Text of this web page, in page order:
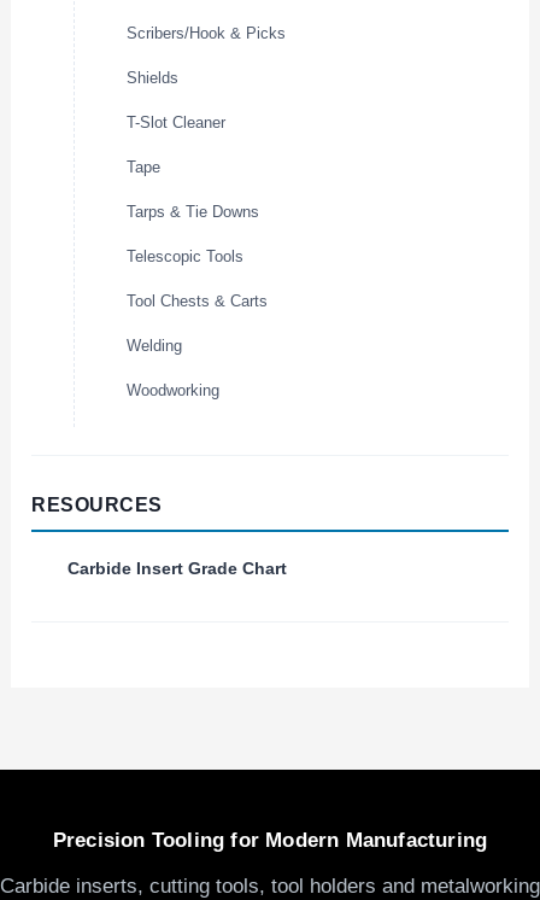
Scribers/Hook & Picks
Shields
T-Slot Cleaner
Tape
Tarps & Tie Downs
Telescopic Tools
Tool Chests & Carts
Welding
Woodworking
RESOURCES
Carbide Insert Grade Chart
Precision Tooling for Modern Manufacturing
Carbide inserts, cutting tools, tool holders and metalworking